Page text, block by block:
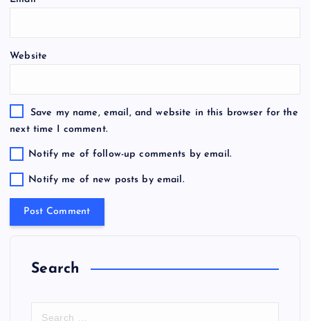
Website
Save my name, email, and website in this browser for the
next time I comment.
Notify me of follow-up comments by email.
Notify me of new posts by email.
Search